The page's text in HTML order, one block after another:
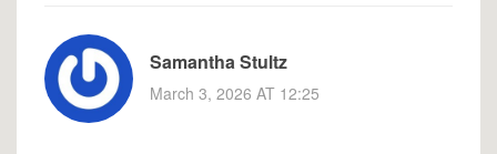
Samantha Stultz
March 3, 2026 AT 12:25